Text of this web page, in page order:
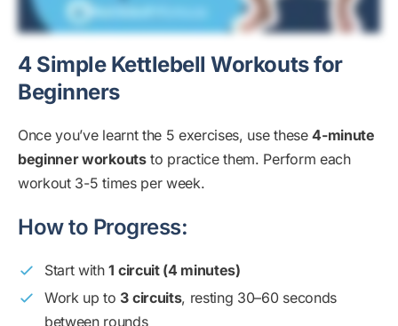
4 Simple Kettlebell Workouts for
Beginners
Once you’ve learnt the 5 exercises, use these4-minute
beginner workoutsto practice them. Perform each
workout 3-5 times per week.
How to Progress:
Start with1 circuit (4 minutes)
Work up to 3 circuits, resting 30–60 seconds
between rounds